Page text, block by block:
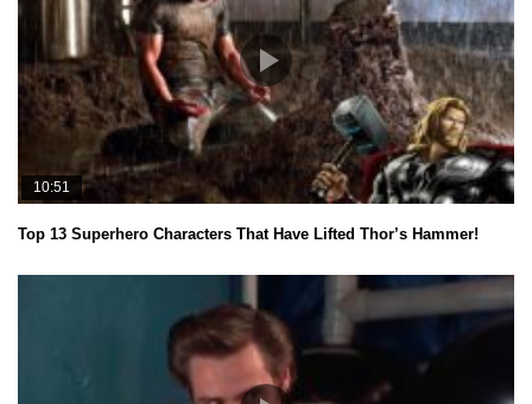
10:51
Top 13 Superhero Characters That Have Lifted Thor’s Hammer!